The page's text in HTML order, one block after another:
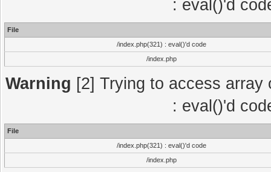
: eval()'d
File
/index.php(321) : eval()'d code
/index.php
Warning [2] Trying to access
: eval()'d
File
/index.php(321) : eval()'d code
/index.php